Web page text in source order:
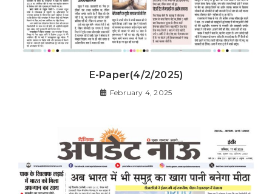
E-Paper(4/2/2025)
February 4, 2025